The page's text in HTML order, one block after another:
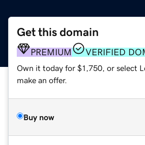
Get this domain
PREMIUM VERIFIED
Own it today for $1,750, or select
make an offer.
Buy now